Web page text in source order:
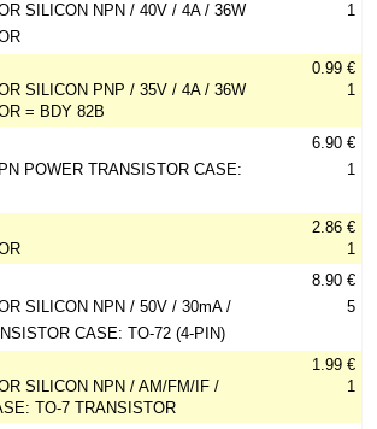
SILICON NPN / 40V / 4A / 36W
1
SILICON PNP / 35V / 4A / 36W
= BDY 82B
0.99 €
1
POWER TRANSISTOR CASE:
6.90 €
1
2.86 €
1
SILICON NPN / 50V / 30mA /
CASE: TO-72 (4-PIN)
8.90 €
5
SILICON NPN / AM/FM/IF /
TO-7 TRANSISTOR
1.99 €
1